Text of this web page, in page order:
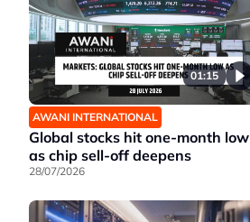
01:15
AWANI INTERNATIONAL
Global stocks hit one-month low
as chip sell-off deepens
28/07/2026